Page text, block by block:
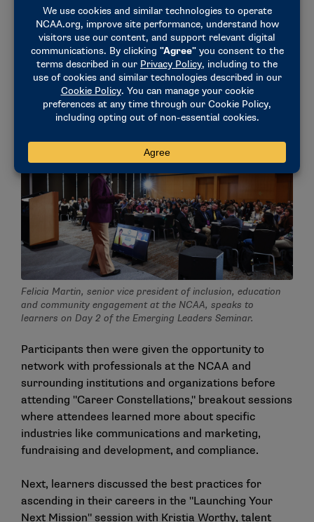
Horizon League. "Harboring connections, not just for
work but for holistic reasons as well, is something
I’ve implemented in my life, and I never looked at it
from her point of view. So hearing that perspective
of giving flowers and showing gratitude was super
important to me."
Felicia Martin, senior vice president of inclusion, education
and community engagement at the NCAA, speaks to
learners on Day 2 of the Emerging Leaders Seminar.
Participants then were given the opportunity to
network with professionals at the NCAA and
surrounding institutions and organizations before
attending "Career Constellations," breakout sessions
where attendees learned more about specific
industries like communications and marketing,
fundraising and development, and compliance.
Next, learners discussed the best practices for
ascending in their careers in the "Launching Your
Next Mission" session with Kristia Worthy, talent